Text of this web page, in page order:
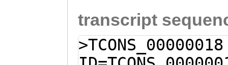
transcript
>TCONS_00000018